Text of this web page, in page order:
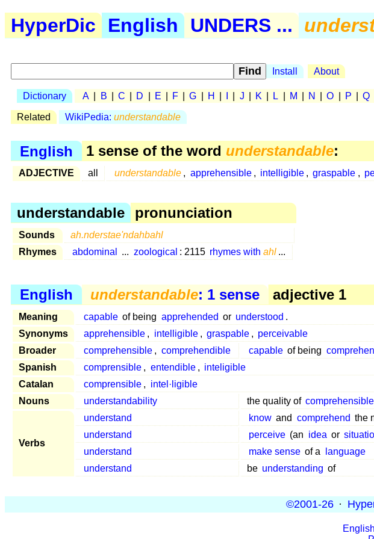
HyperDic English UNDERS ...
Install About
Dictionary A B C D E F G H J K L M N O P Q
Related WikiPedia: understandable
English 1 sense of the word understandable:
ADJECTIVE all understandable , apprehensible , intelligible , graspable ,
understandable pronunciation
Sounds
ah.nderstae'ndahbahl
Rhymes
abdominal ... zoological : 2115 rhymes with ahl ...
English understandable: 1 sense adjective 1
Meaning capable of being apprehended or understood .
Synonyms
apprehensible , intelligible , graspable , perceivable
Broader
comprehensible , comprehendible capable of being
Spanish
comprensible , entendible , inteligible
Catalan
comprensible , intel·ligible
Nouns
understandability the quality of comprehensible
Verbs
understand know and comprehend the
understand
perceive (an idea or
understand
make sense of a
language
understand
be understanding of
©2001-26 ·
English